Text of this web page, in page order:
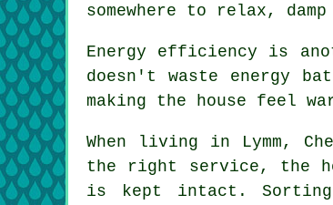
somewhere to relax,
Energy efficiency is
doesn't waste energy
making the house feel
When living in Lymm,
the right service, the
is kept intact. Sorting